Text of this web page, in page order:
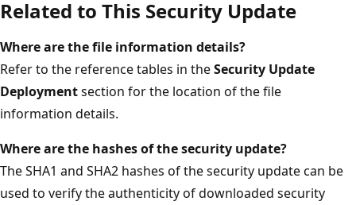
Related to This Security Update
Where are the file information details?
Refer to the reference tables in theSecurity Update
Deploymentsection for the location of the file
information details.
Where are the hashes of the security update?
The SHA1 and SHA2 hashes of the security update can be
used to verify the authenticity of downloaded security